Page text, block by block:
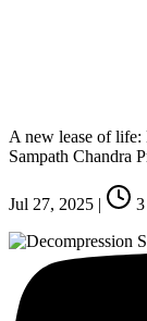
A new lease of life:
Sampath Chandra
Jul 27, 2025 | 3